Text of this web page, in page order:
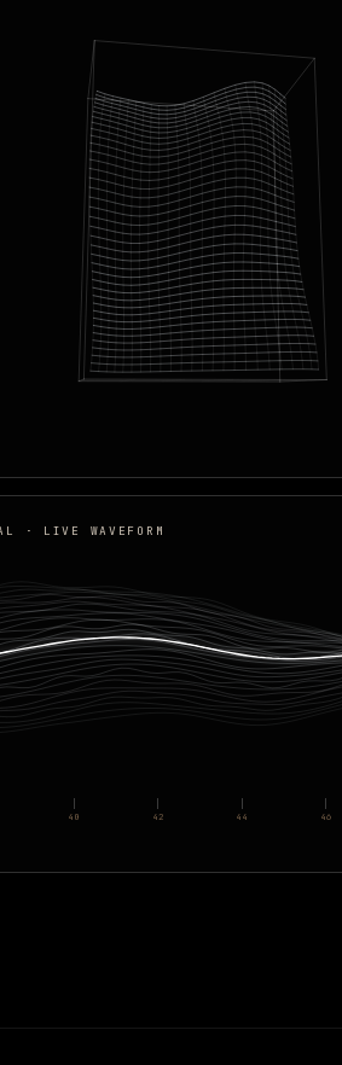
· LIVE WAVEFORM
40 42 44 46